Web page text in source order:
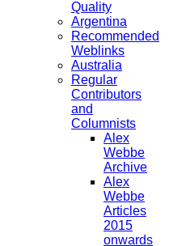
Quality
Argentina
Recommended
Weblinks
Australia
Regular
Contributors
and
Columnists
Alex
Webbe
Archive
Alex
Webbe
Articles
2015
onwards